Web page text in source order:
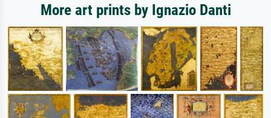
More art prints by Ignazio Danti